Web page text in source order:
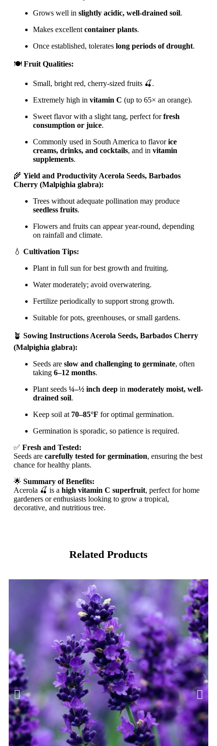
Grows well in slightly acidic, well-drained soil.
Makes excellent container plants.
Once established, tolerates long periods of drought.
🍽️ Fruit Qualities:
Small, bright red, cherry-sized fruits 🍒.
Extremely high in vitamin C (up to 65× an orange).
Sweet flavor with a slight tang, perfect forfresh
consumption or juice.
Commonly used in South America to flavorice
creams, drinks, and cocktails, and in vitamin
supplements.
🌾 Yield and Productivity Acerola Seeds, Barbados
Cherry (Malpighia glabra):
Trees without adequate pollination may produce
seedless fruits.
Flowers and fruits can appear year-round, depending
on rainfall and climate.
💧 Cultivation Tips:
Plant in full sun for best growth and fruiting.
Water moderately; avoid overwatering.
Fertilize periodically to support strong growth.
Suitable for pots, greenhouses, or small gardens.
🪴 Sowing Instructions Acerola Seeds, Barbados Cherry
(Malpighia glabra):
Seeds are slow and challenging to germinate, often
taking 6–12 months.
Plant seeds ¼–½ inch deep in moderately moist, well-
drained soil.
Keep soil at 70–85°F for optimal germination.
Germination is sporadic, so patience is required.
✅ Fresh and Tested:
Seeds are carefully tested for germination, ensuring the best
chance for healthy plants.
🌟 Summary of Benefits:
Acerola 🍒 is a high vitamin C superfruit, perfect for home
gardeners or enthusiasts looking to grow a tropical,
decorative, and nutritious tree.
Related Products